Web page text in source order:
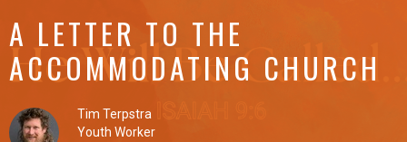
A LETTER TO THE
ACCOMMODATING CHURCH
Tim Terpstra
Youth Worker